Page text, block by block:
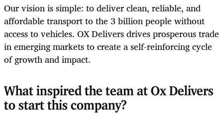
Our vision is simple: to deliver clean, reliable, and
affordable transport to the 3 billion people without
access to vehicles. OX Delivers drives prosperous trade
in emerging markets to create a self-reinforcing cycle
of growth and impact.
What inspired the team at Ox Delivers
to start this company?